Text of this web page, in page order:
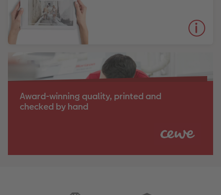
Award-winning quality, printed and
checked by hand